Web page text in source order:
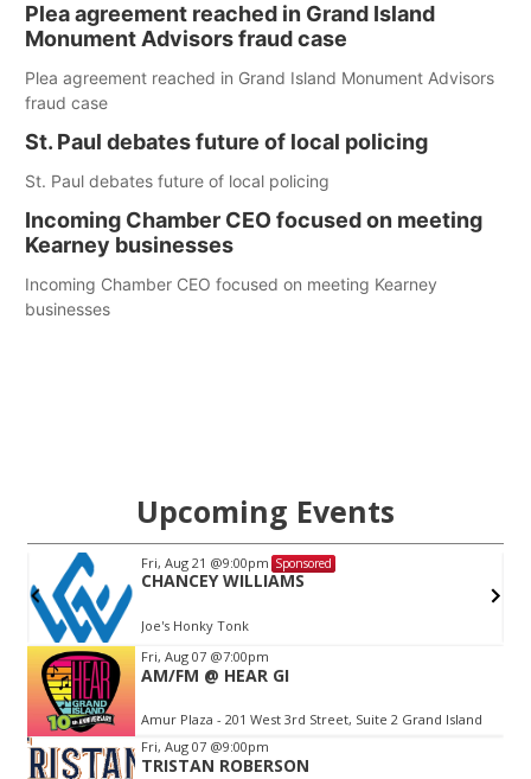
Plea agreement reached in Grand Island
Monument Advisors fraud case
Plea agreement reached in Grand Island Monument Advisors
fraud case
St. Paul debates future of local policing
St. Paul debates future of local policing
Incoming Chamber CEO focused on meeting
Kearney businesses
Incoming Chamber CEO focused on meeting Kearney
businesses